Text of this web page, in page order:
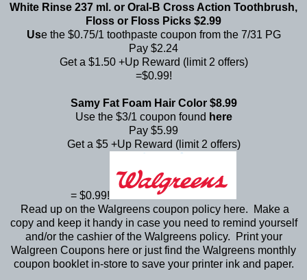
White Rinse 237 ml. or Oral-B Cross Action Toothbrush,
Floss or Floss Picks $2.99
Use the $0.75/1 toothpaste coupon from the 7/31 PG
Pay $2.24
Get a $1.50 +Up Reward (limit 2 offers)
=$0.99!
Samy Fat Foam Hair Color $8.99
Use the $3/1 coupon found here
Pay $5.99
Get a $5 +Up Reward (limit 2 offers)
= $0.99!
Read up on the Walgreens coupon policy here. Make a
copy and keep it handy in case you need to remind yourself
and/or the cashier of the Walgreens policy. Print your
Walgreen Coupons here or just find the Walgreens monthly
coupon booklet in-store to save your printer ink and paper.